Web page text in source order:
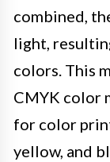
combined,
light,
colors. This
CMYK color
for color
yellow, and